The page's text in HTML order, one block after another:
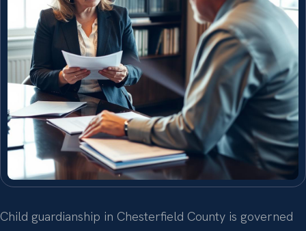
Child guardianship in Chesterfield County is governed